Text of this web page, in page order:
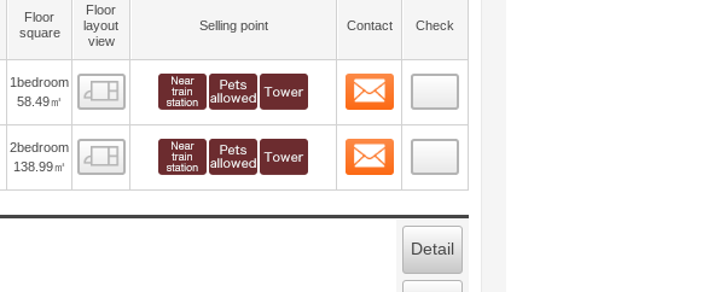
Floor
square
Floor
layout
view
Selling point Contact Check
1bedroom
58.49㎡
Floor layout view
2bedroom
138.99㎡
Floor layout view
Detail